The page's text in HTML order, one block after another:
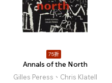
75折
Annals of the North
Gilles Peress、Chris Klatell